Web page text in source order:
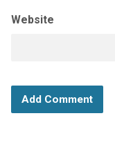
Website